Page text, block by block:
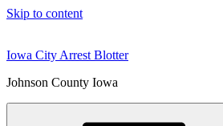
Skip to content
Iowa City Arrest Blotter
Johnson County Iowa